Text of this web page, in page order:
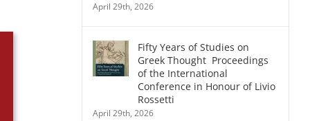
April 29th, 2026
Fifty Years of Studies on
Greek Thought Proceedings
of the International
Conference in Honour of Livio
Rossetti
April 29th, 2026